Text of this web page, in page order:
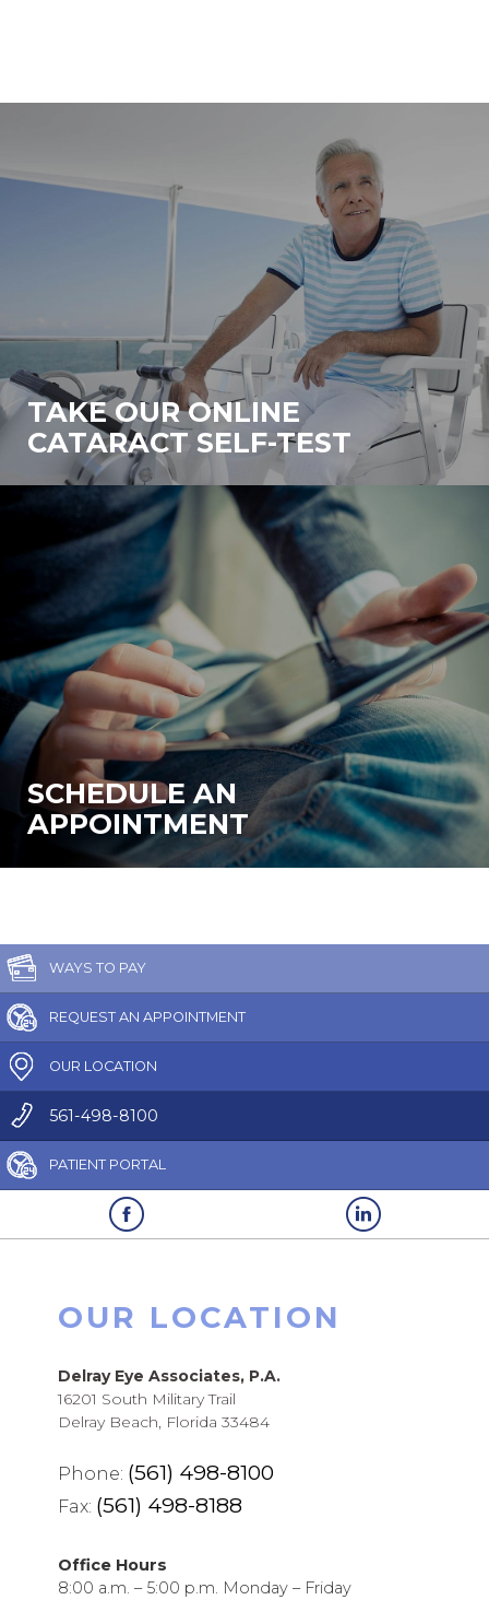
TAKE OUR ONLINE
CATARACT SELF-TEST
SCHEDULE AN
APPOINTMENT
WAYS TO PAY
REQUEST AN APPOINTMENT
OUR LOCATION
561-498-8100
PATIENT PORTAL
OUR LOCATION
Delray Eye Associates, P.A.
16201 South Military Trail
Delray Beach, Florida 33484
Phone: (561) 498-8100
Fax: (561) 498-8188
Office Hours
8:00 a.m. – 5:00 p.m. Monday – Friday